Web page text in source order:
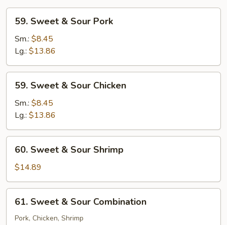
Sweet
Sour
Pork
59. Sweet & Sour Pork
Sm.: $8.45
Lg.: $13.86
Sweet
Sour
Chicken
59. Sweet & Sour Chicken
Sm.: $8.45
Lg.: $13.86
Sweet
Sour
Shrimp
60. Sweet & Sour Shrimp
$14.89
Sweet
61. Sweet & Sour Combination
Pork, Chicken, Shrimp